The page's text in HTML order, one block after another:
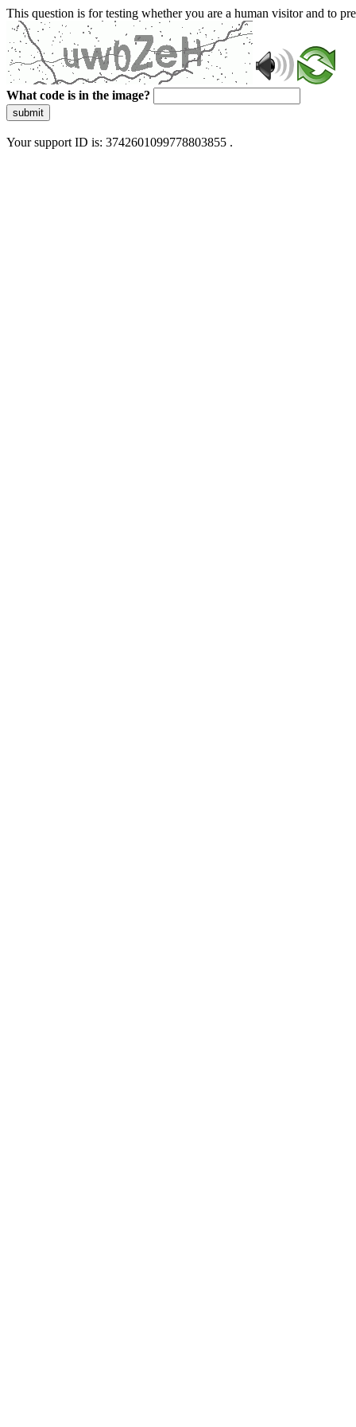
This question is for testing whether you are a human visitor and to
What code is in the image?
submit
Your support ID is: 3742601099778803855 .